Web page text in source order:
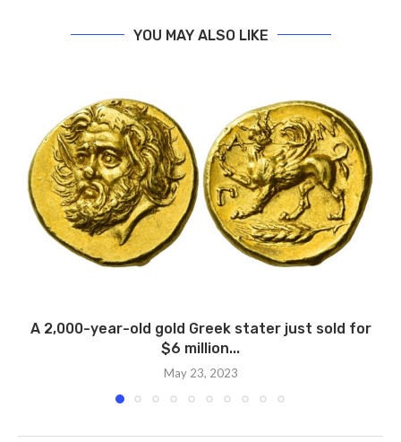
YOU MAY ALSO LIKE
A 2,000-year-old gold Greek stater just sold for
$6 million...
May 23, 2023